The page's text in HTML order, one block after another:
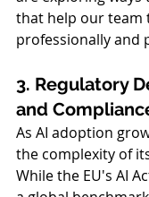
that help our team
professionally and
3. Regulatory
and
As AI adoption
the complexity of
While the EU's AI